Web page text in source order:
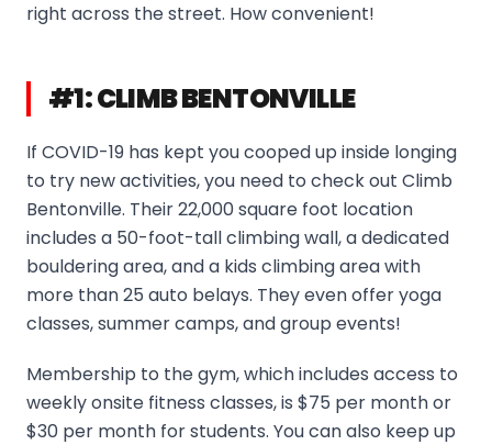
right across the street. How convenient!
#1: CLIMB BENTONVILLE
If COVID-19 has kept you cooped up inside longing
to try new activities, you need to check out Climb
Bentonville. Their 22,000 square foot location
includes a 50-foot-tall climbing wall, a dedicated
bouldering area, and a kids climbing area with
more than 25 auto belays. They even offer yoga
classes, summer camps, and group events!
Membership to the gym, which includes access to
weekly onsite fitness classes, is $75 per month or
$30 per month for students. You can also keep up